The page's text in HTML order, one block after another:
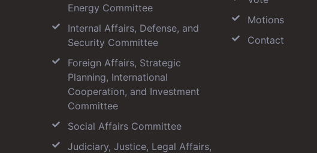
Energy Committee
Internal Affairs, Defense, and
Security Committee
Foreign Affairs, Strategic
Planning, International
Cooperation, and Investment
Committee
Social Affairs Committee
Judiciary, Justice, Legal Affairs,
Motions
Contact